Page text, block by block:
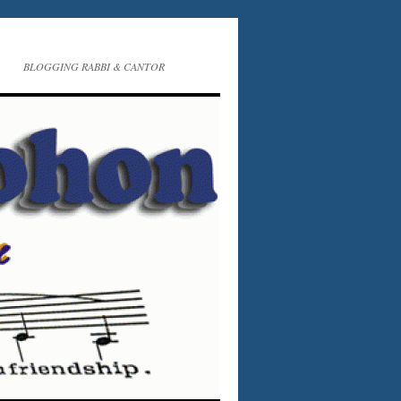
BLOGGING RABBI & CANTOR